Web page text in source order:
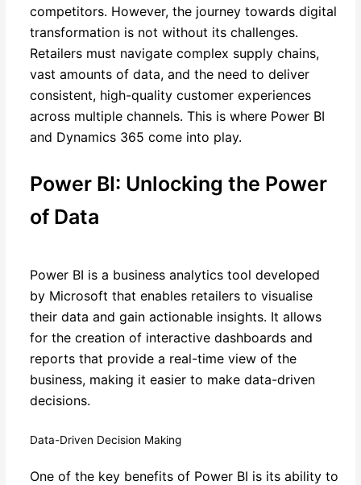
competitors. However, the journey towards digital
transformation is not without its challenges.
Retailers must navigate complex supply chains,
vast amounts of data, and the need to deliver
consistent, high-quality customer experiences
across multiple channels. This is where Power BI
and Dynamics 365 come into play.
Power BI: Unlocking the Power
of Data
Power BI is a business analytics tool developed
by Microsoft that enables retailers to visualise
their data and gain actionable insights. It allows
for the creation of interactive dashboards and
reports that provide a real-time view of the
business, making it easier to make data-driven
decisions.
Data-Driven Decision Making
One of the key benefits of Power BI is its ability to